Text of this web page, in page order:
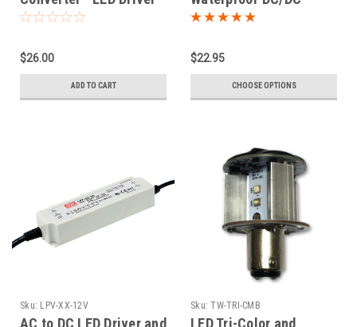
$26.00
ADD TO CART
Converter
$22.95
CHOOSE OPTIONS
Sku: LPV-XX-12V
AC to DC LED Driver and
Sku: TW-TRI-CMB
LED Tri-Color and